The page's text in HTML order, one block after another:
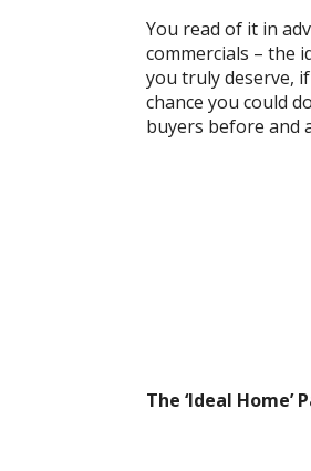
You read of it in
commercials – the
you truly deserve,
chance you could
buyers before and
The ‘Ideal Home’